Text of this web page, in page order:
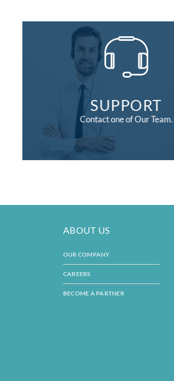
SUPPORT
Contact one of Our Team.
ABOUT US
OUR COMPANY
CAREERS
BECOME A PARTNER